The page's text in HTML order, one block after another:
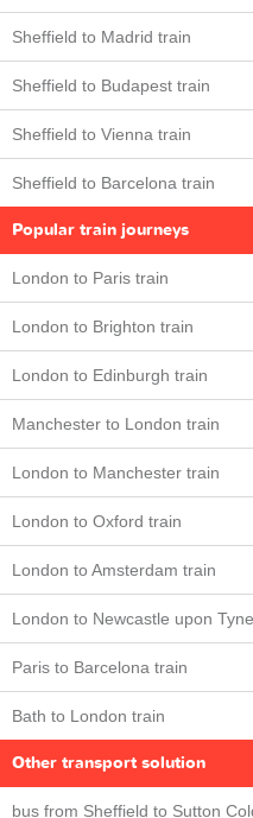
Sheffield to Madrid train
Sheffield to Budapest train
Sheffield to Vienna train
Sheffield to Barcelona train
Popular train journeys
London to Paris train
London to Brighton train
London to Edinburgh train
Manchester to London train
London to Manchester train
London to Oxford train
London to Amsterdam train
London to Newcastle upon
Paris to Barcelona train
Bath to London train
Other transport solution
bus from Sheffield to Sutton